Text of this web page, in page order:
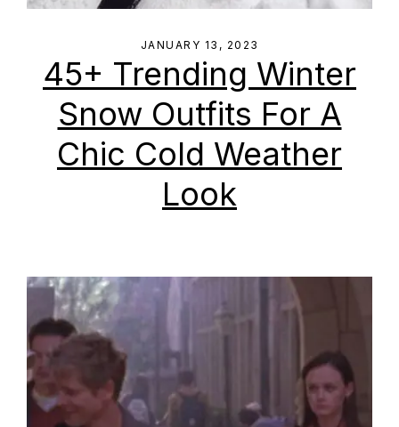
JANUARY 13, 2023
45+ Trending Winter
Snow Outfits For A
Chic Cold Weather
Look